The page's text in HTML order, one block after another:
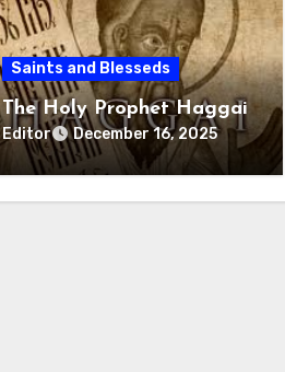
Saints and Blesseds
The Holy Prophet Haggai
Editor December 16, 2025